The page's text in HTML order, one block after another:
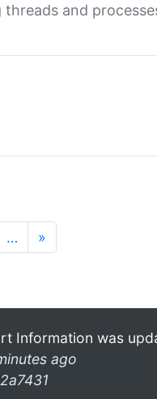
and
… »
Information was
ago